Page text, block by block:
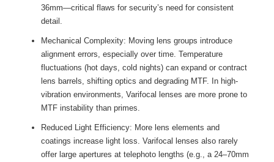
36mm—critical flaws for security’s need for consistent
detail.
Mechanical Complexity: Moving lens groups introduce
alignment errors, especially over time. Temperature
fluctuations (hot days, cold nights) can expand or contract
lens barrels, shifting optics and degrading MTF. In high-
vibration environments, Varifocal lenses are more prone to
MTF instability than primes.
Reduced Light Efficiency: More lens elements and
coatings increase light loss. Varifocal lenses also rarely
offer large apertures at telephoto lengths (e.g., a 24–70mm